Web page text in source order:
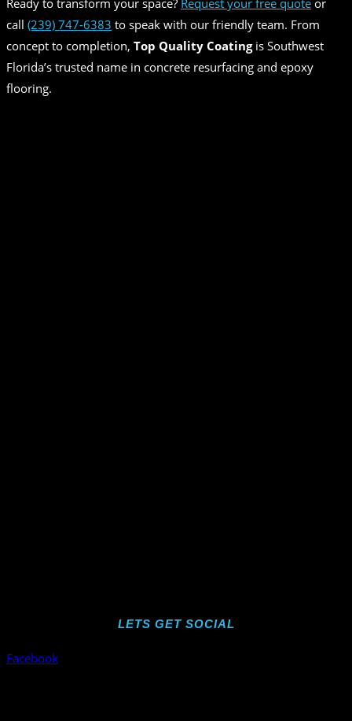
Ready to transform your space? Request your free quote or
call (239) 747-6383 to speak with our friendly team. From
concept to completion, Top Quality Coatingis Southwest
Florida’s trusted name in concrete resurfacing and epoxy
flooring.
LETS GET SOCIAL
Facebook